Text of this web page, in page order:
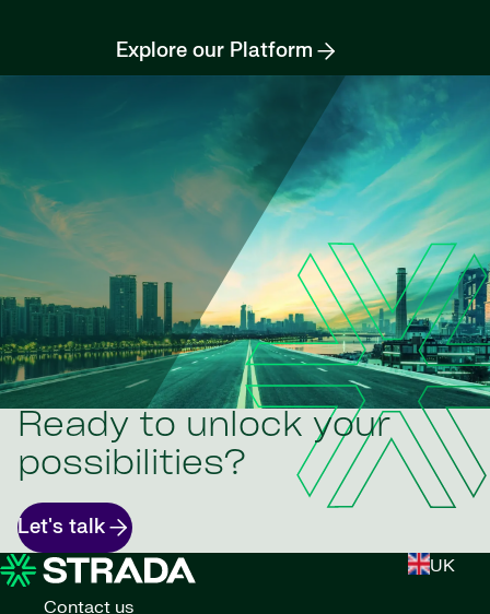
Explore our Platform
Ready to unlock your
possibilities?
Let's talk
UK
Contact us